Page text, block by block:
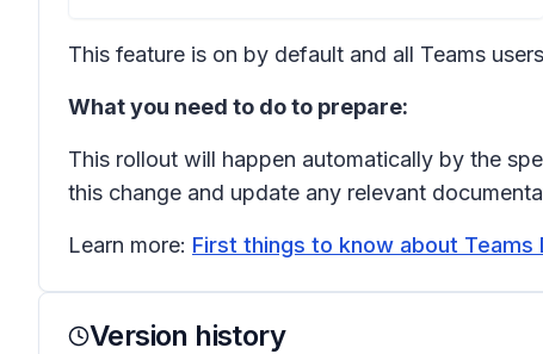
This feature is on by default and all Teams
What you need to do to prepare:
This rollout will happen automatically by the
this change and update any relevant
Learn more: First things to know about
Version history